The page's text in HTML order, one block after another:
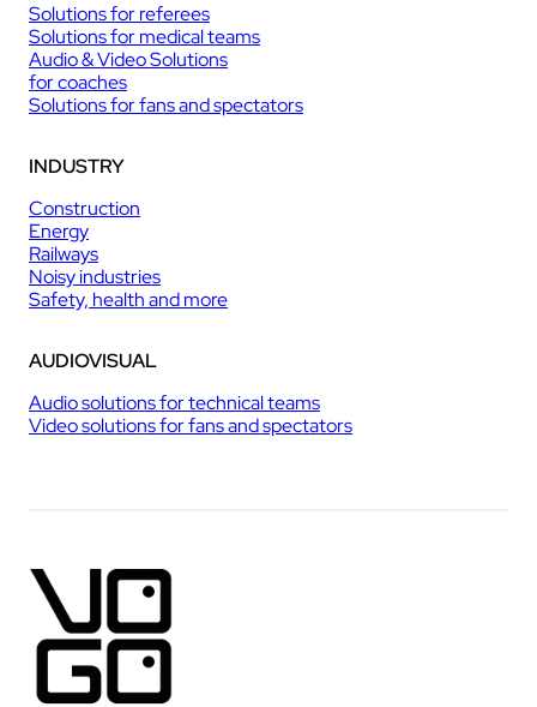
Solutions for referees
Solutions for medical teams
Audio & Video Solutions
for coaches
Solutions for fans and spectators
INDUSTRY
Construction
Energy
Railways
Noisy industries
Safety, health and more
AUDIOVISUAL
Audio solutions for technical teams
Video solutions for fans and spectators